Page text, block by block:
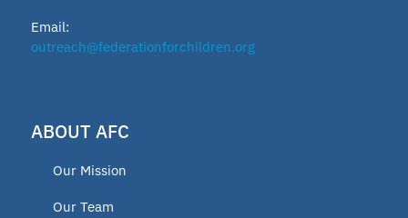
Email:
outreach@federationforchildren.org
ABOUT AFC
Our Mission
Our Team